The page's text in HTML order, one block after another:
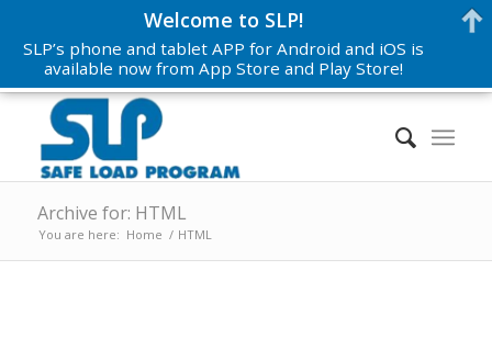
Archive for: HTML
You are here: Home / HTML
Welcome to SLP!
SLP’s phone and tablet APP for Android and iOS is
available now from App Store and Play Store!